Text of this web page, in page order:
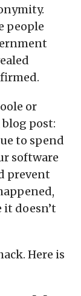
people
or
blog post:
to spend
software
prevent
doesn’t
Here is